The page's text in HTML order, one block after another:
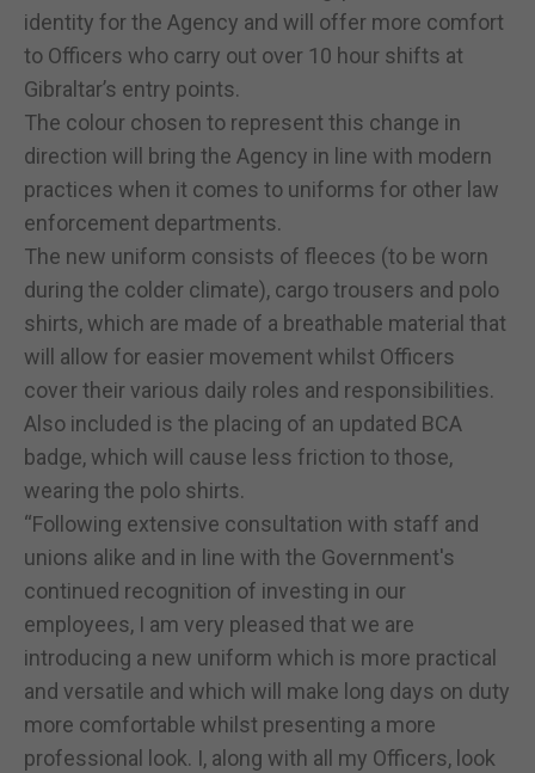
identity for the Agency and will offer more comfort
to Officers who carry out over 10 hour shifts at
Gibraltar’s entry points.
The colour chosen to represent this change in
direction will bring the Agency in line with modern
practices when it comes to uniforms for other law
enforcement departments.
The new uniform consists of fleeces (to be worn
during the colder climate), cargo trousers and polo
shirts, which are made of a breathable material that
will allow for easier movement whilst Officers
cover their various daily roles and responsibilities.
Also included is the placing of an updated BCA
badge, which will cause less friction to those,
wearing the polo shirts.
“Following extensive consultation with staff and
unions alike and in line with the Government's
continued recognition of investing in our
employees, I am very pleased that we are
introducing a new uniform which is more practical
and versatile and which will make long days on duty
more comfortable whilst presenting a more
professional look. I, along with all my Officers, look